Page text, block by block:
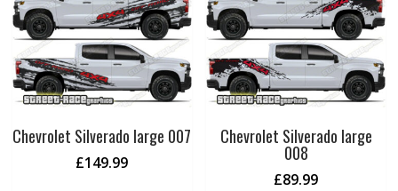
Chevrolet Silverado large 007
£149.99
Chevrolet Silverado large
008
£89.99